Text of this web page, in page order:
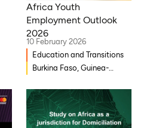
Africa Youth
Employment Outlook
2026
10 February 2026
Education and Transitions
Burkina Faso, Guinea-
Mozambique, Egypt, Benin,
Ghana, Senegal, Zambia,
Uganda, Côte d’Ivoire,